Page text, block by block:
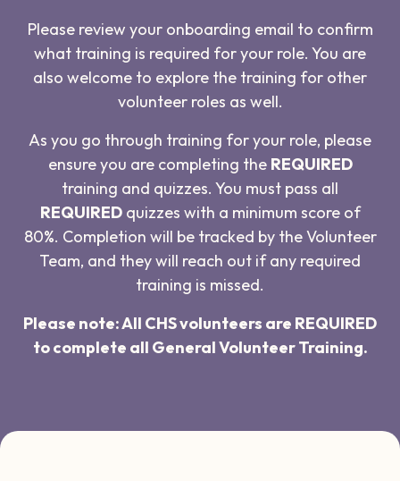
Please review your onboarding email to confirm
what training is required for your role. You are
also welcome to explore the training for other
volunteer roles as well.
As you go through training for your role, please
ensure you are completing the REQUIRED
training and quizzes. You must pass all
REQUIREDquizzes with a minimum score of
80%. Completion will be tracked by the Volunteer
Team, and they will reach out if any required
training is missed.
Please note: All CHS volunteers are REQUIRED
to complete all General Volunteer Training.